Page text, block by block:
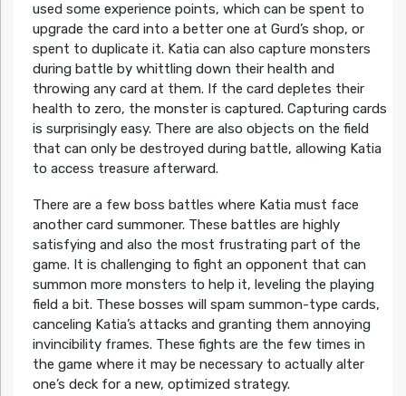
used some experience points, which can be spent to
upgrade the card into a better one at Gurd’s shop, or
spent to duplicate it. Katia can also capture monsters
during battle by whittling down their health and
throwing any card at them. If the card depletes their
health to zero, the monster is captured. Capturing cards
is surprisingly easy. There are also objects on the field
that can only be destroyed during battle, allowing Katia
to access treasure afterward.
There are a few boss battles where Katia must face
another card summoner. These battles are highly
satisfying and also the most frustrating part of the
game. It is challenging to fight an opponent that can
summon more monsters to help it, leveling the playing
field a bit. These bosses will spam summon-type cards,
canceling Katia’s attacks and granting them annoying
invincibility frames. These fights are the few times in
the game where it may be necessary to actually alter
one’s deck for a new, optimized strategy.